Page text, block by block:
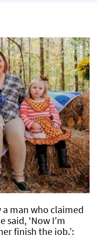
a man who claimed
said, ‘Now I’m
finish the job.’: